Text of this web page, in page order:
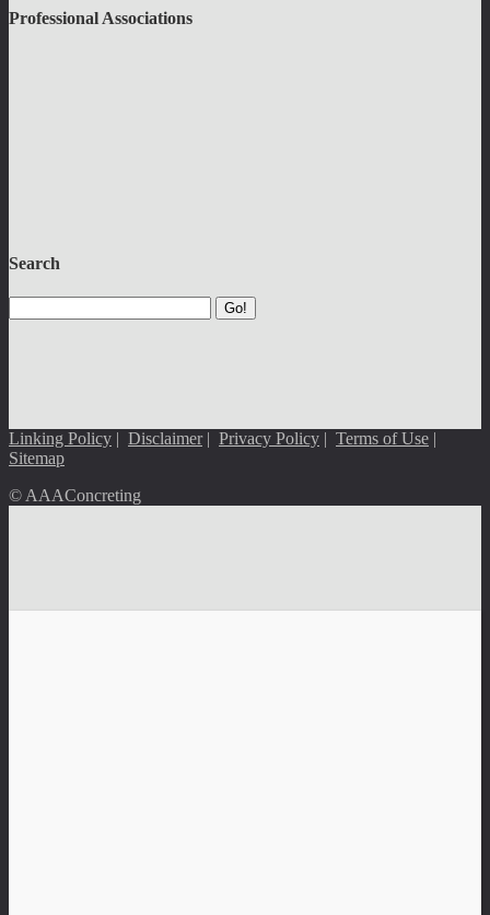
Professional Associations
Search
Go!
Linking Policy | Disclaimer| Privacy Policy | Terms of Use |
Sitemap
© AAAConcreting